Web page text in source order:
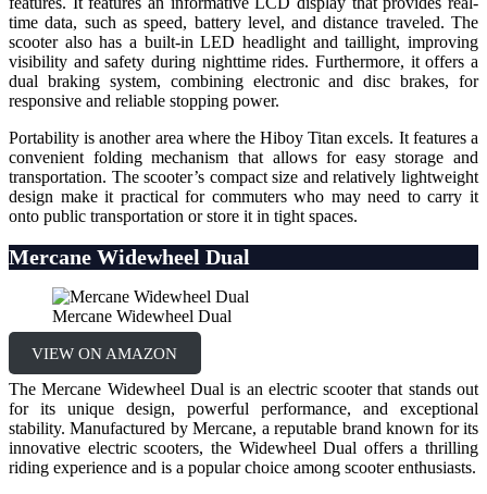
time data, such as speed, battery level, and distance traveled. The
scooter also has a built-in LED headlight and taillight, improving
visibility and safety during nighttime rides. Furthermore, it offers a
dual braking system, combining electronic and disc brakes, for
responsive and reliable stopping power.
Portability is another area where the Hiboy Titan excels. It features a
convenient folding mechanism that allows for easy storage and
transportation. The scooter’s compact size and relatively lightweight
design make it practical for commuters who may need to carry it
onto public transportation or store it in tight spaces.
Mercane Widewheel Dual
Mercane Widewheel Dual
VIEW ON AMAZON
The Mercane Widewheel Dual is an electric scooter that stands out
for its unique design, powerful performance, and exceptional
stability. Manufactured by Mercane, a reputable brand known for its
innovative electric scooters, the Widewheel Dual offers a thrilling
riding experience and is a popular choice among scooter enthusiasts.